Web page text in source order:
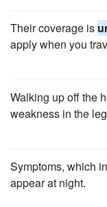
Their coverage is
apply when you
Walking up off the
weakness in the
Symptoms, which
appear at night.